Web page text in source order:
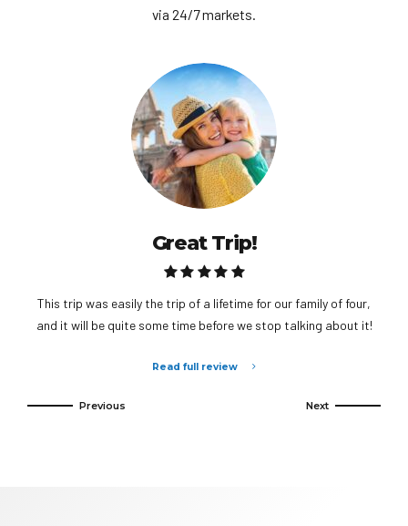
via 24/7 markets.
Great Trip!
This trip was easily the trip of a lifetime for our family of four,
and it will be quite some time before we stop talking about it!
Read full review